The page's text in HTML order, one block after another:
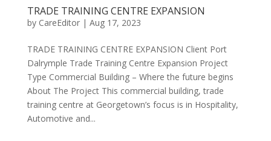
TRADE TRAINING CENTRE EXPANSION
by CareEditor| Aug 17, 2023
TRADE TRAINING CENTRE EXPANSION Client ​Port
Dalrymple Trade Training Centre Expansion Project
Type Commercial Building – Where the future begins
About The Project This commercial building, trade
training centre at Georgetown’s focus is in Hospitality,
Automotive and...